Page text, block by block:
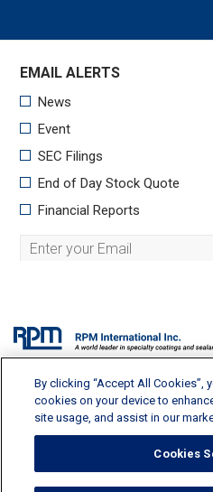
2628 Pearl Road, Medina, OH 44256 |
Terms
By clicking “Accept All Cookies”,
cookies on your device to
site usage, and assist in our
Cookies